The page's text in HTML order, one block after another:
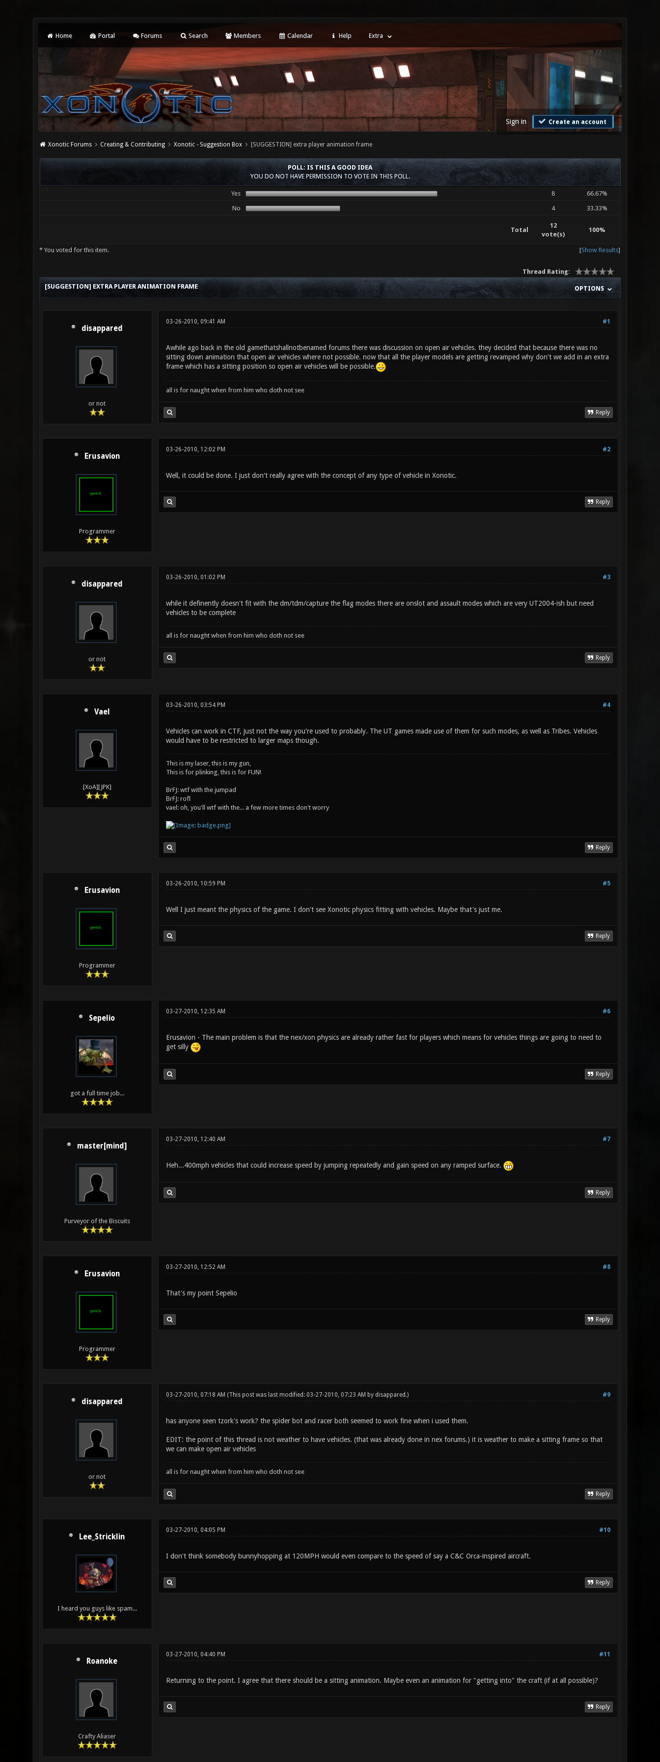
Home Portal Forums Search Members Calendar Help Extra
Sign in Create an account
Xonotic Forums Creating & Contributing Xonotic - Suggestion Box [SUGGESTION] extra player animation frame
POLL: IS THIS A GOOD IDEA
YOU DO NOT HAVE PERMISSION TO VOTE IN THIS POLL.
Yes 8
66.67%
No
4 33.33%
Total
12
vote(s)
100%
* You voted for this item. [Show Results]
Thread Rating:
OPTIONS
[SUGGESTION] EXTRA PLAYER ANIMATION FRAME
disappared
or not
#1
03-26-2010, 09:41 AM
Awhile ago back in the old gamethatshallnotbenamed forums there was discussion on open air vehicles. they decided that because there was no
sitting down animation that open air vehicles where not possible. now that all the player models are getting revamped why don't we add in an extra
frame which has a sitting position so open air vehicles will be possible.
all is for naught when from him who doth not see
Reply
Erusavion
Programmer
#2
03-26-2010, 12:02 PM
Well, it could be done. I just don't really agree with the concept of any type of vehicle in Xonotic.
Reply
disappared
or not
#3
03-26-2010, 01:02 PM
while it definently doesn't fit with the dm/tdm/capture the flag modes there are onslot and assault modes which are very UT2004-ish but need
vehicles to be complete
all is for naught when from him who doth not see
Reply
Vael
[XoA][JPK]
#4
03-26-2010, 03:54 PM
Vehicles can work in CTF, just not the way you're used to probably. The UT games made use of them for such modes, as well as Tribes. Vehicles
would have to be restricted to larger maps though.
This is my laser, this is my gun,
This is for plinking, this is for FUN!
BrFJ: wtf with the jumpad
BrFJ: rofl
vael: oh, you'll wtf with the... a few more times don't worry
Reply
Erusavion
Programmer
#5
03-26-2010, 10:59 PM
Well I just meant the physics of the game. I don't see Xonotic physics fitting with vehicles. Maybe that's just me.
Reply
Sepelio
got a full time job...
#6
03-27-2010, 12:35 AM
Erusavion - The main problem is that the nex/xon physics are already rather fast for players which means for vehicles things are going to need to
get silly
Reply
master[mind]
Purveyor of the Biscuits
#7
03-27-2010, 12:40 AM
Heh...400mph vehicles that could increase speed by jumping repeatedly and gain speed on any ramped surface.
Reply
Erusavion
Programmer
#8
03-27-2010, 12:52 AM
That's my point Sepelio
Reply
disappared
or not
#9
03-27-2010, 07:18 AM (This post was last modified: 03-27-2010, 07:23 AM by disappared .)
has anyone seen tzork's work? the spider bot and racer both seemed to work fine when i used them.
EDIT: the point of this thread is not weather to have vehicles. (that was already done in nex forums.) it is weather to make a sitting frame so that
we can make open air vehicles
all is for naught when from him who doth not see
Reply
Lee_Stricklin
I heard you guys like spam...
#10
03-27-2010, 04:05 PM
I don't think somebody bunnyhopping at 120MPH would even compare to the speed of say a C&C Orca-inspired aircraft.
Reply
Roanoke
Crafty Aliaser
#11
03-27-2010, 04:40 PM
Returning to the point. I agree that there should be a sitting animation. Maybe even an animation for "getting into" the craft (if at all possible)?
Reply